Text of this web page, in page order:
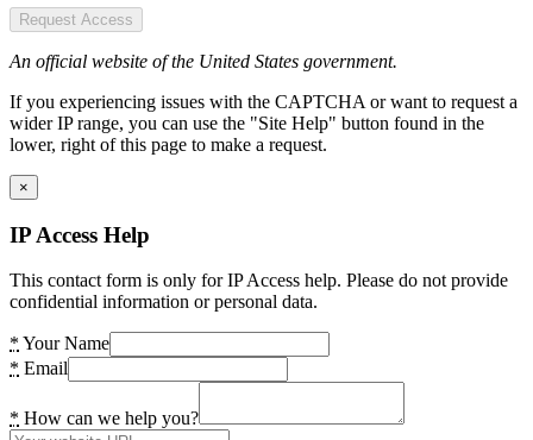
Request Access
An official website of the United States government.
If you experiencing issues with the CAPTCHA or want to request a
wider IP range, you can use the "Site Help" button found in the
lower, right of this page to make a request.
×
IP Access Help
This contact form is only for IP Access help. Please do not provide
confidential information or personal data.
* Your Name
* Email
* How can we help you?